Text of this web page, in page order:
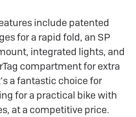
include patented
for a rapid fold, an SP
integrated lights, and
compartment for extra
a fantastic choice for
for a practical bike with
at a competitive price.